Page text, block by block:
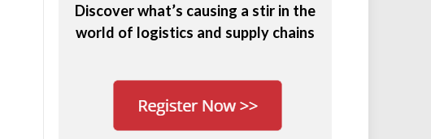
Discover what’s causing a stir in the
world of logistics and supply chains